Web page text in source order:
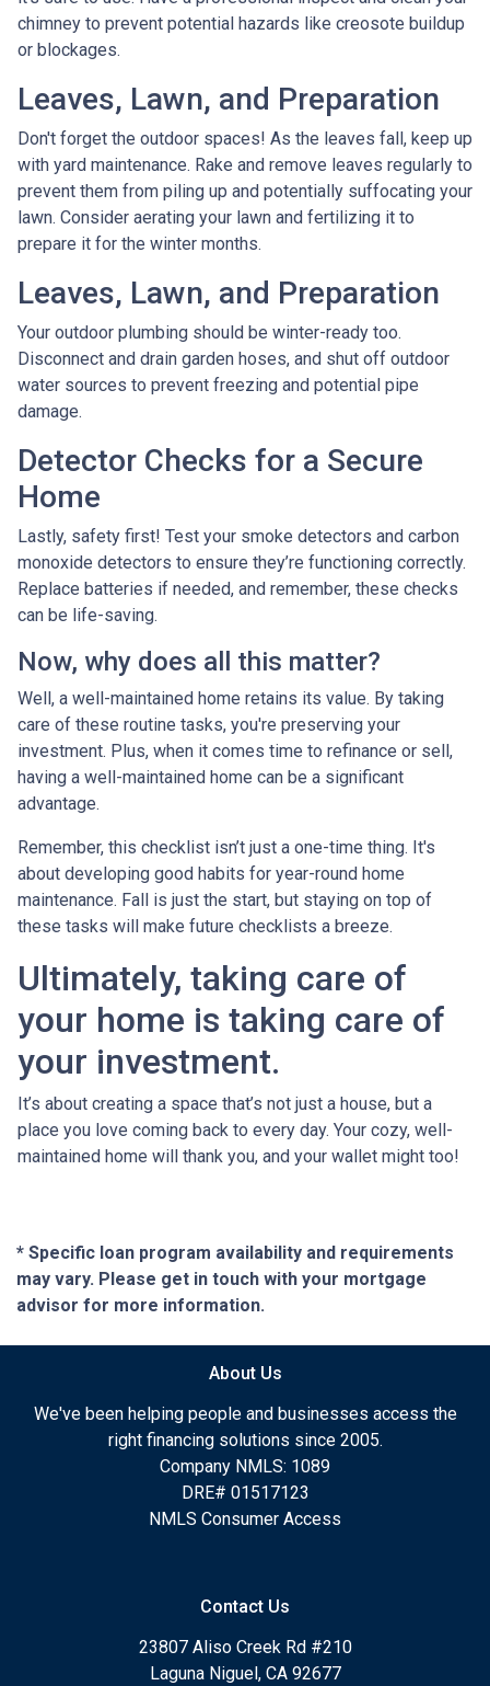
chimney to prevent potential hazards like creosote buildup
or blockages.
Leaves, Lawn, and Preparation
Don't forget the outdoor spaces! As the leaves fall, keep up
with yard maintenance. Rake and remove leaves regularly to
prevent them from piling up and potentially suffocating your
lawn. Consider aerating your lawn and fertilizing it to
prepare it for the winter months.
Leaves, Lawn, and Preparation
Your outdoor plumbing should be winter-ready too.
Disconnect and drain garden hoses, and shut off outdoor
water sources to prevent freezing and potential pipe
damage.
Detector Checks for a Secure
Home
Lastly, safety first! Test your smoke detectors and carbon
monoxide detectors to ensure they’re functioning correctly.
Replace batteries if needed, and remember, these checks
can be life-saving.
Now, why does all this matter?
Well, a well-maintained home retains its value. By taking
care of these routine tasks, you're preserving your
investment. Plus, when it comes time to refinance or sell,
having a well-maintained home can be a significant
advantage.
Remember, this checklist isn’t just a one-time thing. It's
about developing good habits for year-round home
maintenance. Fall is just the start, but staying on top of
these tasks will make future checklists a breeze.
Ultimately, taking care of
your home is taking care of
your investment.
It’s about creating a space that’s not just a house, but a
place you love coming back to every day. Your cozy, well-
maintained home will thank you, and your wallet might too!
* Specific loan program availability and requirements
may vary. Please get in touch with your mortgage
advisor for more information.
About Us
We've been helping people and businesses access the
right financing solutions since 2005.
Company NMLS: 1089
DRE# 01517123
NMLS Consumer Access
Contact Us
23807 Aliso Creek Rd #210
Laguna Niguel, CA 92677